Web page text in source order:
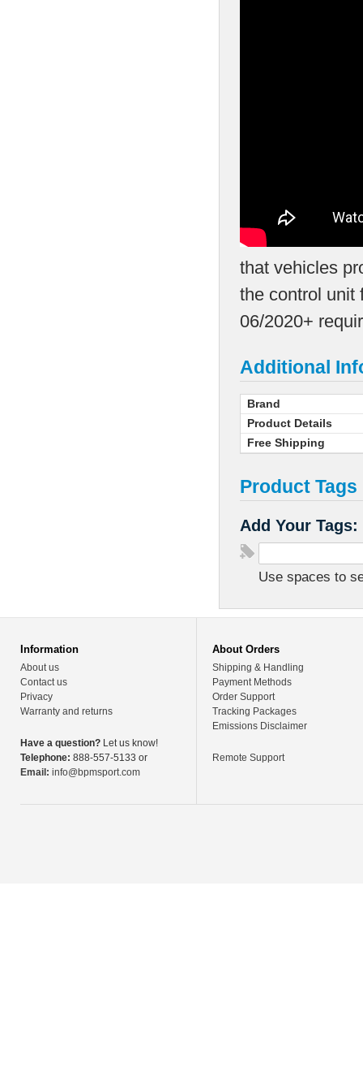
that vehicles
the control unit
06/2020+
Additional
Brand
Product Details
Free Shipping
Product Tags
Add Your Tags:
Use spaces to
Information
About us
Contact us
Privacy
Warranty and returns
Have a question? Let us know!
Telephone: 888-557-5133 or
Email: info@bpmsport.com
About Orders
Shipping & Handling
Payment Methods
Order Support
Tracking Packages
Emissions Disclaimer
Remote Support